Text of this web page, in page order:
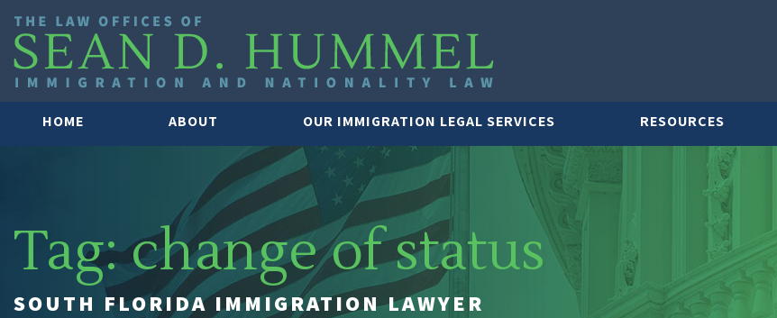
HOME ABOUT OUR IMMIGRATION LEGAL SERVICES RESOURCES
Tag:change of status
SOUTH FLORIDA IMMIGRATION LAWYER